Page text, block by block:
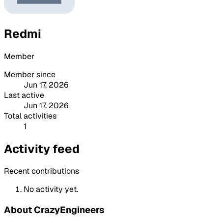
Redmi
Member
Member since
Jun 17, 2026
Last active
Jun 17, 2026
Total activities
1
Activity feed
Recent contributions
No activity yet.
About CrazyEngineers